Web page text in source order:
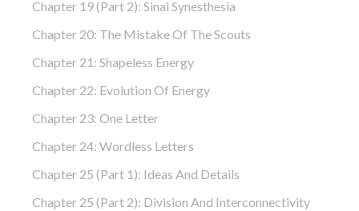
Chapter 19 (part 2): Sinai Synesthesia
Chapter 20: The Mistake Of The Scouts
Chapter 21: Shapeless Energy
Chapter 22: Evolution Of Energy
Chapter 23: One Letter
Chapter 24: Wordless Letters
Chapter 25 (part 1): Ideas And Details
Chapter 25 (part 2): Division And Interconnectivity